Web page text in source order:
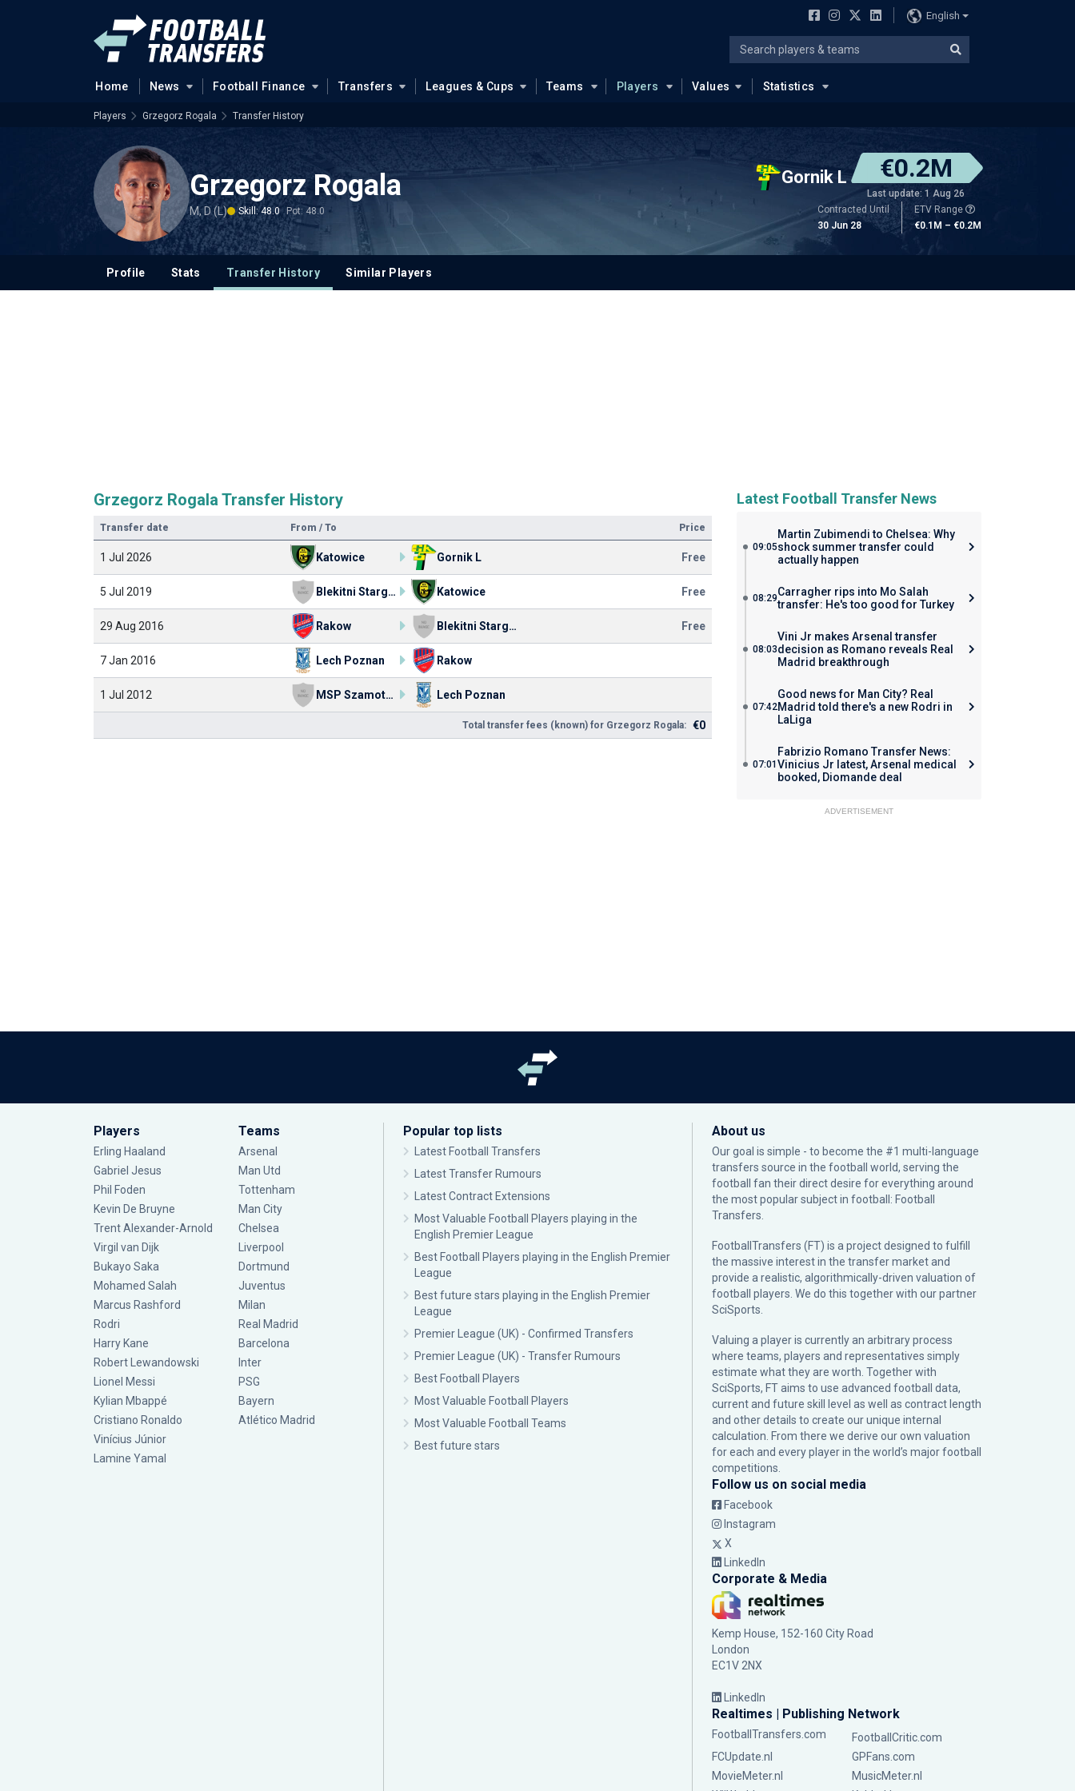
English
Home News Football Finance Transfers Leagues & Cups Teams Players Values Statistics
Players Grzegorz Rogala Transfer History
Grzegorz Rogala
M, D (L) Skill: 48.0 Pot: 48.0
Gornik L €0.2M
Last update: 1 Aug 26
Contracted Until
30 Jun 28
ETV Range
€0.1M – €0.2M
Profile Stats Transfer History Similar Players
Grzegorz Rogala Transfer History
Transfer date From / To Price
1 Jul 2026 Katowice Gornik L Free
5 Jul 2019 Blekitni Stargard Katowice Free
29 Aug 2016 Rakow Blekitni Stargard Free
7 Jan 2016 Lech Poznan Rakow
1 Jul 2012 MSP Szamotuly Lech Poznan
Total transfer fees (known) for Grzegorz Rogala: €0
Latest Football Transfer News
09:05
Martin Zubimendi to Chelsea: Why
shock summer transfer could
actually happen
08:29Carragher rips into Mo Salah
transfer: He's too good for Turkey
08:03
Vini Jr makes Arsenal transfer
decision as Romano reveals Real
Madrid breakthrough
07:42
Good news for Man City? Real
Madrid told there's a new Rodri in
LaLiga
07:01
Fabrizio Romano Transfer News:
Vinicius Jr latest, Arsenal medical
booked, Diomande deal
ADVERTISEMENT
Players
Erling Haaland
Gabriel Jesus
Phil Foden
Kevin De Bruyne
Trent Alexander-Arnold
Virgil van Dijk
Bukayo Saka
Mohamed Salah
Marcus Rashford
Rodri
Harry Kane
Robert Lewandowski
Lionel Messi
Kylian Mbappé
Cristiano Ronaldo
Vinícius Júnior
Lamine Yamal
Teams
Arsenal
Man Utd
Tottenham
Man City
Chelsea
Liverpool
Dortmund
Juventus
Milan
Real Madrid
Barcelona
Inter
PSG
Bayern
Atlético Madrid
Popular top lists
Latest Football Transfers
Latest Transfer Rumours
Latest Contract Extensions
Most Valuable Football Players playing in the
English Premier League
Best Football Players playing in the English Premier
League
Best future stars playing in the English Premier
League
Premier League (UK) - Confirmed Transfers
Premier League (UK) - Transfer Rumours
Best Football Players
Most Valuable Football Players
Most Valuable Football Teams
Best future stars
About us
Our goal is simple - to become the #1 multi-language
transfers source in the football world, serving the
football fan their direct desire for everything around
the most popular subject in football: Football
Transfers.
FootballTransfers (FT) is a project designed to fulfill
the massive interest in the transfer market and
provide a realistic, algorithmically-driven valuation of
football players. We do this together with our partner
SciSports
Valuing a player is currently an arbitrary process
where teams, players and representatives simply
estimate what they are worth. Together with
SciSports, FT aims to use advanced football data,
current and future skill level as well as contract length
and other details to create our unique internal
calculation. From there we derive our own valuation
for each and every player in the world’s major football
competitions.
Follow us on social media
Facebook
Instagram
X
LinkedIn
Corporate & Media
Kemp House, 152-160 City Road
London
EC1V 2NX
LinkedIn
Realtimes | Publishing Network
FootballTransfers.com
FootballCritic.com
FCUpdate.nl
GPFans.com
MovieMeter.nl
MusicMeter.nl